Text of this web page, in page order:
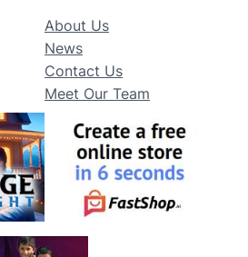
About Us
News
Contact Us
Meet Our Team